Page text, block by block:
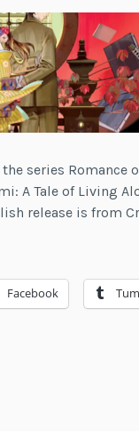
series Romance
A Tale of Living
release is from
Facebook